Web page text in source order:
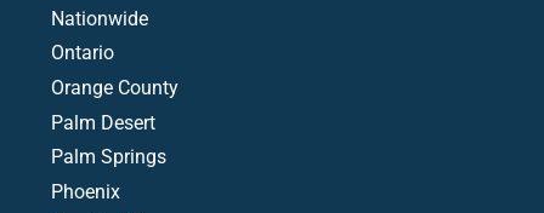
Nationwide
Ontario
Orange County
Palm Desert
Palm Springs
Phoenix